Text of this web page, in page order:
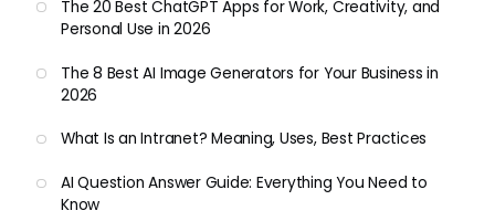
The 20 Best ChatGPT Apps for Work, Creativity, and
Personal Use in 2026
The 8 Best AI Image Generators for Your Business in
2026
What Is an Intranet? Meaning, Uses, Best Practices
AI Question Answer Guide: Everything You Need to
Know